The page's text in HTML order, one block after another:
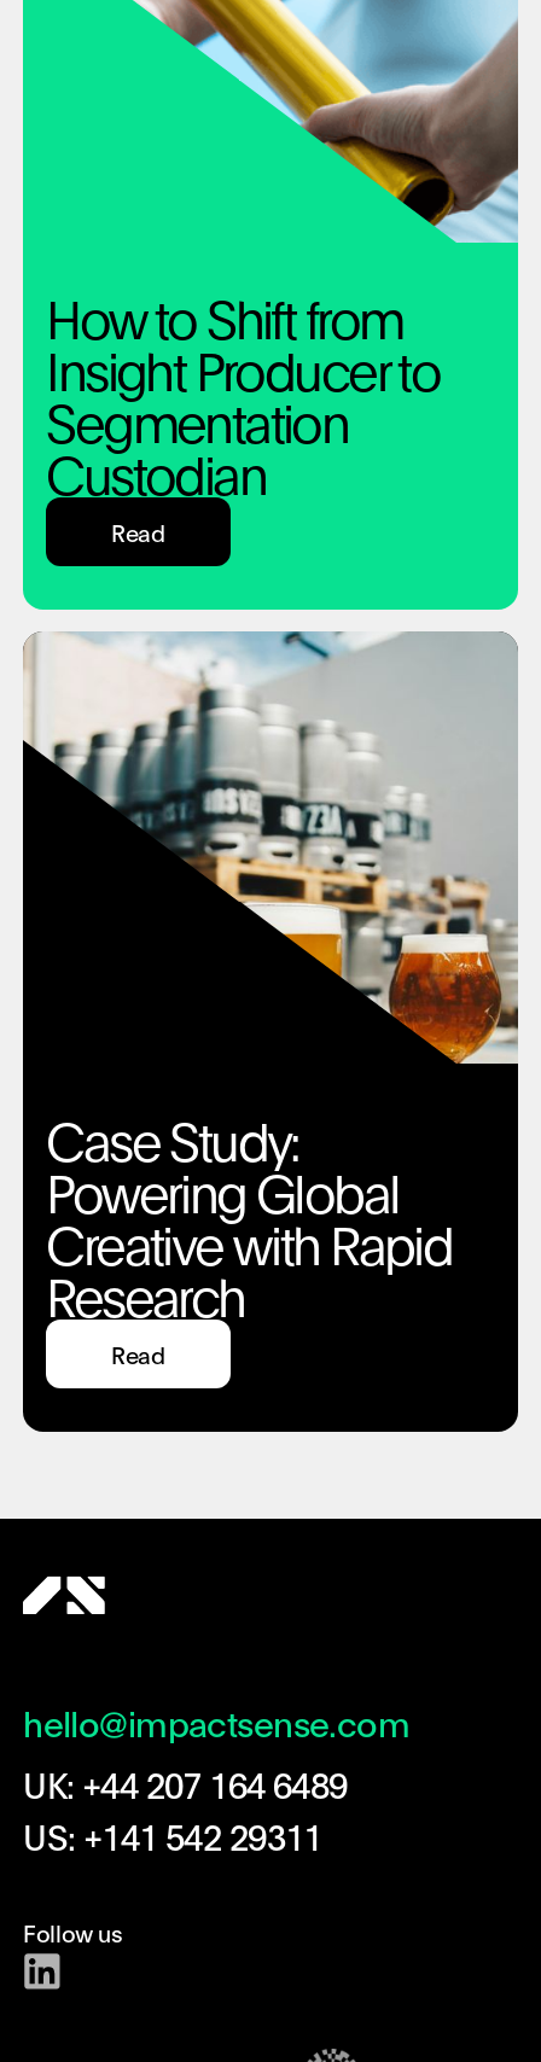
How to Shift from
Insight Producer to
Segmentation
Custodian
Read
Case Study:
Powering Global
Creative with Rapid
Research
Read
Follow us
hello@impactsense.com
UK: +44 207 164 6489
US: +141 542 29311